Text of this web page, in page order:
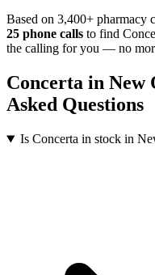
Based on 3,400+ pharmacy
25 phone calls to find
the calling for you — no
Concerta in New
Asked Questions
Is Concerta in stock in